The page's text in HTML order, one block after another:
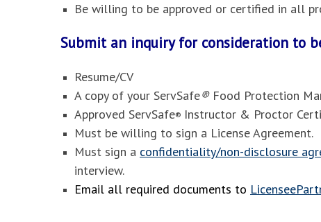
Be willing to be approved or certified in all
Submit an inquiry for consideration to
Resume/CV
A copy of your ServSafe® Food Protection
Approved ServSafe® Instructor & Proctor
Must be willing to sign a License Agreement.
Must sign a confidentiality/non-disclosure
interview.
Email all required documents to